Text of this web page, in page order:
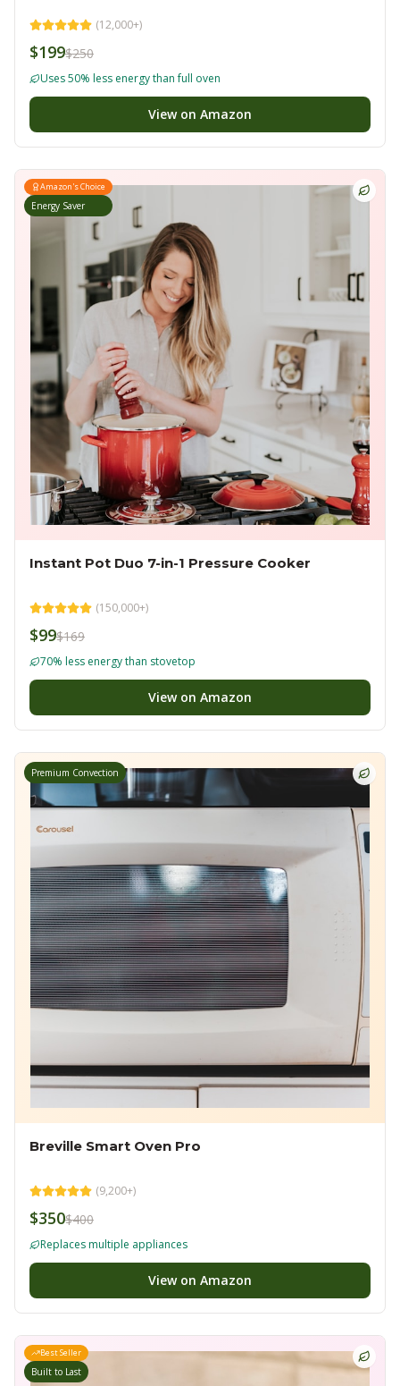
(12,000+)
$199$250
Uses 50% less energy than full oven
View on Amazon
Amazon's Choice
Energy Saver
Instant Pot Duo 7-in-1 Pressure Cooker
(150,000+)
$99$169
70% less energy than stovetop
View on Amazon
Premium Convection
Breville Smart Oven Pro
(9,200+)
$350$400
Replaces multiple appliances
View on Amazon
Best Seller
Built to Last